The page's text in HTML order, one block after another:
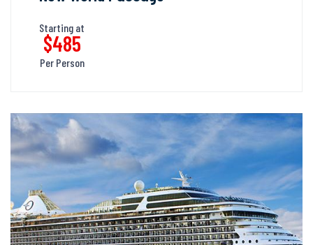
Starting at
$485
Per Person